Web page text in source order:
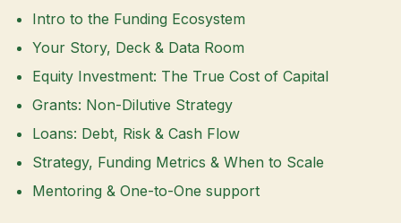
Intro to the Funding Ecosystem
Your Story, Deck & Data Room
Equity Investment: The True Cost of Capital
Grants: Non-Dilutive Strategy
Loans: Debt, Risk & Cash Flow
Strategy, Funding Metrics & When to Scale
Mentoring & One-to-One support